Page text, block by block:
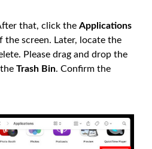
that, click the Applications
screen. Later, locate the
Please drag and drop the
Trash Bin. Confirm the